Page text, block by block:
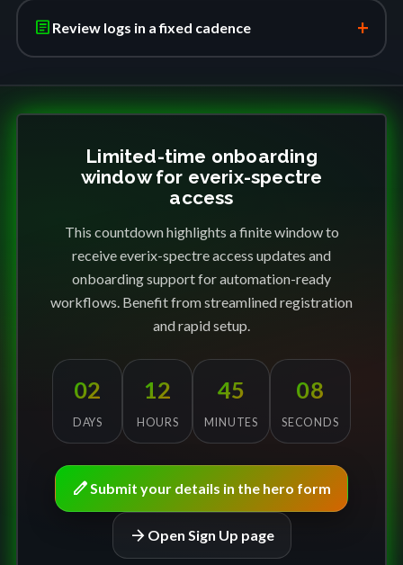
article Review logs in a fixed cadence +
Limited-time onboarding
window for everix-spectre
access
This countdown highlights a finite window to
receive everix-spectre access updates and
onboarding support for automation-ready
workflows. Benefit from streamlined registration
and rapid setup.
02
DAYS
12
HOURS
45
MINUTES
08
SECONDS
editSubmit your details in the hero form
arrow_forward Open Sign Up page